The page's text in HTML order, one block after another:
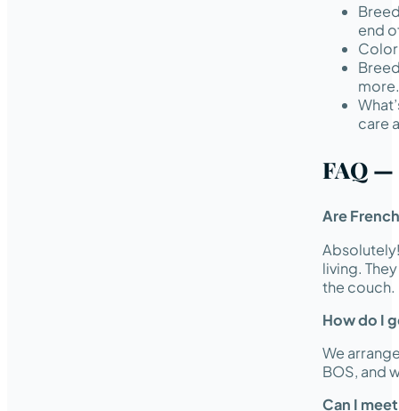
end
care
FAQ —
Are
living.
the couch.
How do I
We
BOS, and
Can I